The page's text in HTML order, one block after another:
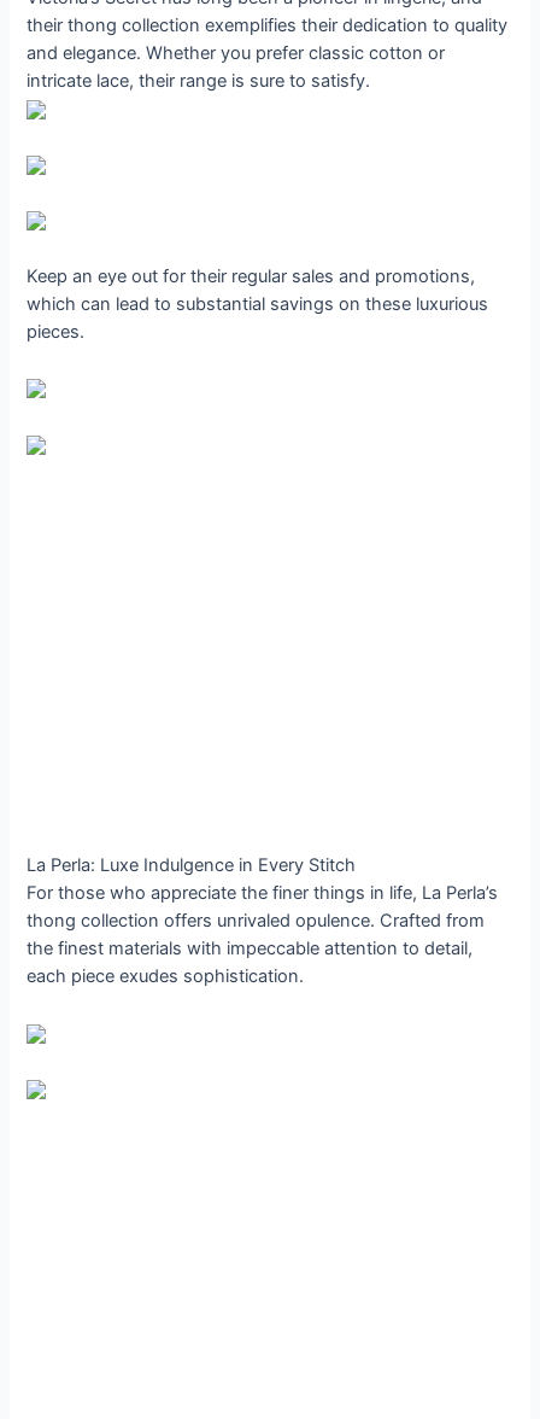
their thong collection exemplifies their dedication to quality
and elegance. Whether you prefer classic cotton or
intricate lace, their range is sure to satisfy.
Keep an eye out for their regular sales and promotions,
which can lead to substantial savings on these luxurious
pieces.
La Perla: Luxe Indulgence in Every Stitch
For those who appreciate the finer things in life, La Perla’s
thong collection offers unrivaled opulence. Crafted from
the finest materials with impeccable attention to detail,
each piece exudes sophistication.